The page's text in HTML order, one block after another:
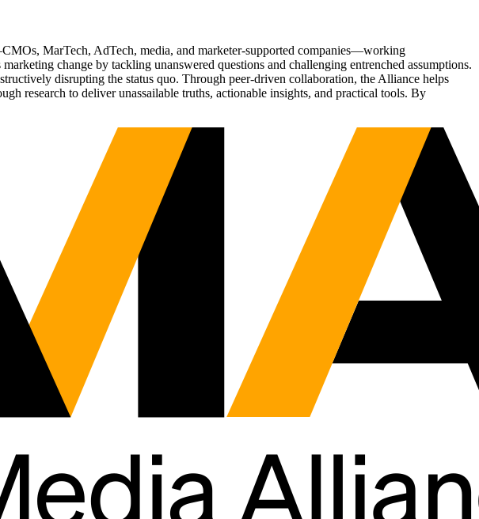
MarTech, AdTech, media, and marketer-supported companies—working
change by tackling unanswered questions and challenging entrenched assumptions.
disrupting the status quo. Through peer-driven collaboration, the Alliance helps
research to deliver unassailable truths, actionable insights, and practical tools. By